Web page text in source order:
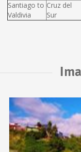
Santiago to
Valdivia
Cruz del
Sur